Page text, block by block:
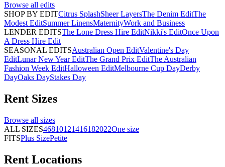
Browse all edits
SHOP BY EDITCitrus SplashSheer LayersThe Denim EditThe
Modest EditSummer LinensMaternityWork and Business
LENDER EDITSThe Lone Dress Hire EditNikki's EditOnce Upon
A Dress Hire Edit
SEASONAL EDITSAustralian Open EditValentine's Day
EditLunar New Year EditThe Grand Prix EditThe Australian
Fashion Week EditHalloween EditMelbourne Cup DayDerby
DayOaks DayStakes Day
Rent Sizes
Browse all sizes
ALL SIZES46810121416182022One size
FITSPlus SizePetite
Rent Locations